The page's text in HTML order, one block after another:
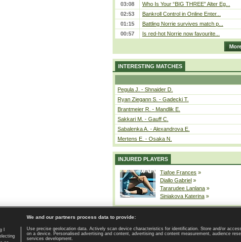
03:08
Who Is Your “BIG THREE” Alter Eg...
02:53
Bankroll Control in Online Enter...
01:15
Battling Norrie survives match p...
00:57
Is red-hot Norrie now favourite...
INTERESTING MATCHES
Pegula J. - Shnaider D.
Ryan Ziegann S. - Gadecki T.
Brantmeier R. - Mandlik E.
Sakkari M. - Gauff C.
Sabalenka A. - Alexandrova E.
Mertens E. - Osaka N.
INJURED PLAYERS
Tiafoe Frances »
Diallo Gabriel »
Tararudee Lanlana »
Siniakova Katerina »
page | Contact | GDPR and Journalism | Terms of use | Privacy Policy |
I
We and our partners process data to provide:
Use precise geolocation data. Actively scan device characteristics for identification. Store and/or
on a device. Personalised advertising and content, advertising and content measurement, audience
services development.